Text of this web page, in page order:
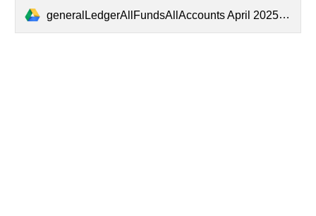
generalLedgerAllFundsAllAccounts April 2025.pdf